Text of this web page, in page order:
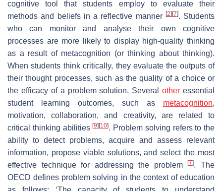
cognitive tool that students employ to evaluate their
methods and beliefs in a reflective manner [2] [7]. Students
who can monitor and analyse their own cognitive
processes are more likely to display high-quality thinking
as a result of metacognition (or thinking about thinking).
When students think critically, they evaluate the outputs of
their thought processes, such as the quality of a choice or
the efficacy of a problem solution. Severalother essential
student learning outcomes, such as metacognition,
motivation, collaboration, and creativity, are related to
critical thinking abilities[9] [10]. Problem solving refers to the
ability to detect problems, acquire and assess relevant
information, propose viable solutions, and select the most
effective technique for addressing the problem[7]. The
OECD defines problem solving in the context of education